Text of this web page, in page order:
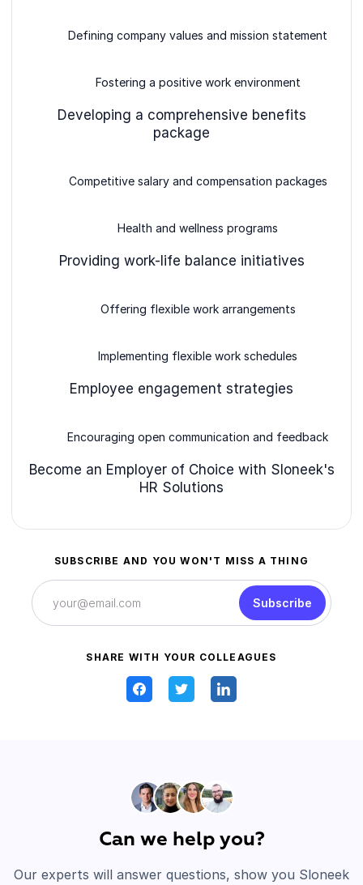
Defining company values and mission statement
Fostering a positive work environment
Developing a comprehensive benefits
package
Competitive salary and compensation packages
Health and wellness programs
Providing work-life balance initiatives
Offering flexible work arrangements
Implementing flexible work schedules
Employee engagement strategies
Encouraging open communication and feedback
Become an Employer of Choice with Sloneek's
HR Solutions
SUBSCRIBE AND YOU WON'T MISS A THING
Subscribe
SHARE WITH YOUR COLLEAGUES
Can we help you?
Our experts will answer questions, show you Sloneek